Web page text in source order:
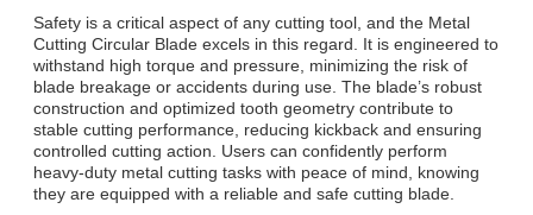
Safety is a critical aspect of any cutting tool, and the Metal
Cutting Circular Blade excels in this regard. It is engineered to
withstand high torque and pressure, minimizing the risk of
blade breakage or accidents during use. The blade’s robust
construction and optimized tooth geometry contribute to
stable cutting performance, reducing kickback and ensuring
controlled cutting action. Users can confidently perform
heavy-duty metal cutting tasks with peace of mind, knowing
they are equipped with a reliable and safe cutting blade.